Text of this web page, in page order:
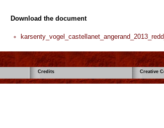
Download the document
Credits Creative